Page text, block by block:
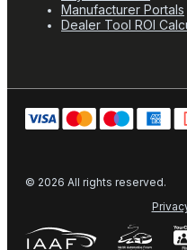
Manufacturer Portals
Dealer Tool ROI
© 2026 All rights reserved.